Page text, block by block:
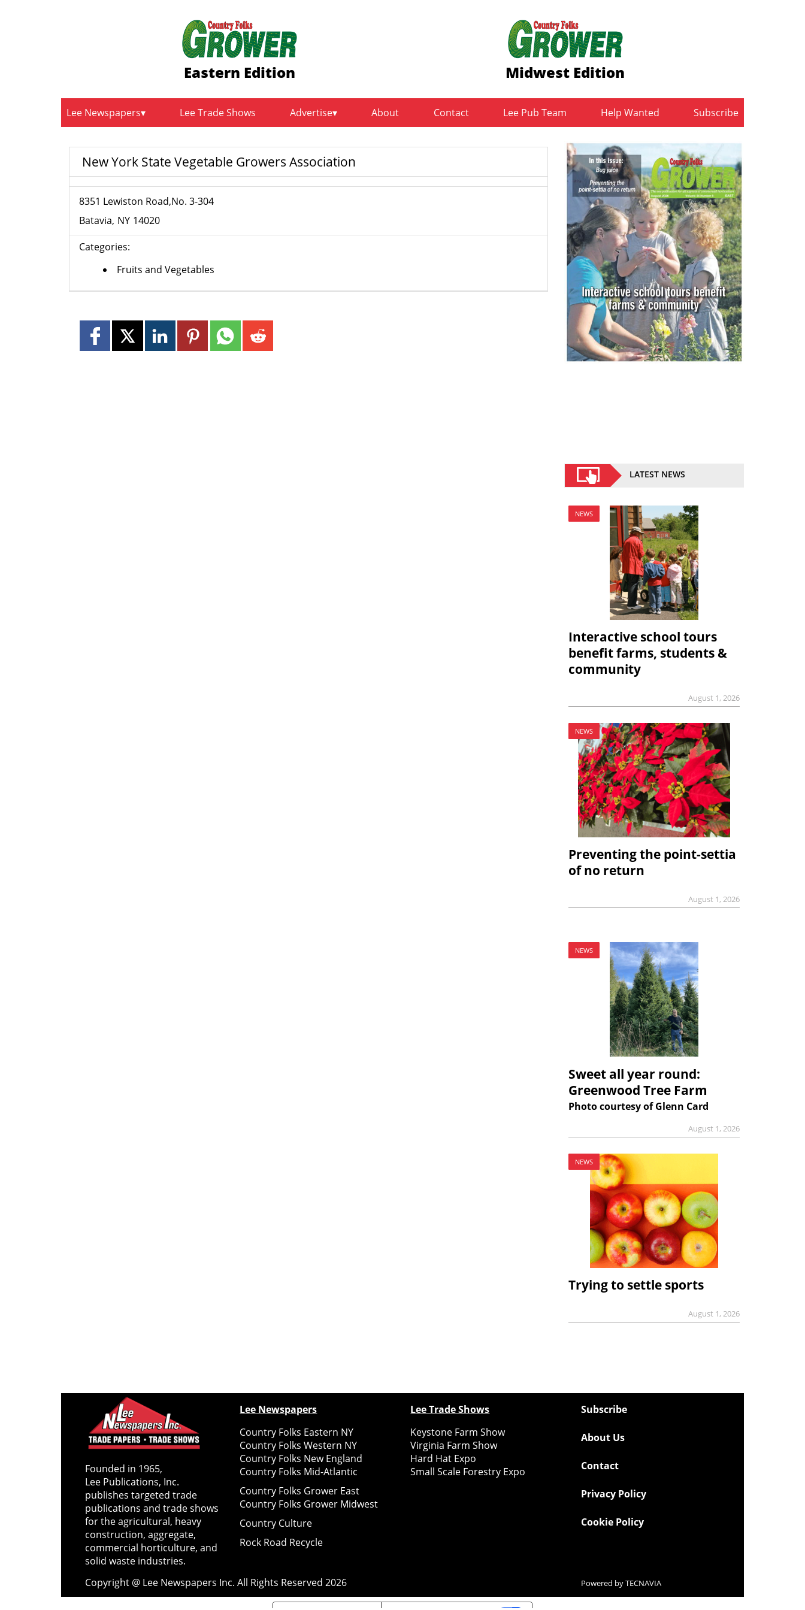
Eastern Edition Midwest Edition
Lee Newspapers Lee Trade Shows Advertise About Contact Lee Pub Team Help Wanted Subscribe
New York State Vegetable Growers Association
8351 Lewiston Road,No. 3-304
Batavia NY 14020
Categories:
Fruits and Vegetables
LATEST NEWS
NEWS
Interactive school tours
benefit farms, students &
community
August 1, 2026
NEWS
Preventing the point-settia
of no return
August 1, 2026
NEWS
Sweet all year round:
Greenwood Tree Farm
Photo courtesy of Glenn Card
August 1, 2026
NEWS
Trying to settle sports
August 1, 2026
Founded in 1965,
Lee Publications, Inc.
publishes targeted trade
publications and trade shows
for the agricultural, heavy
construction, aggregate,
commercial horticulture, and
solid waste industries.
Lee Newspapers
Country Folks Eastern NY
Country Folks Western NY
Country Folks New England
Country Folks Mid-Atlantic
Country Folks Grower East
Country Folks Grower Midwest
Country Culture
Rock Road Recycle
Lee Trade Shows
Keystone Farm Show
Virginia Farm Show
Hard Hat Expo
Small Scale Forestry Expo
Subscribe
About Us
Contact
Privacy Policy
Cookie Policy
Copyright @ Lee Newspapers Inc. All Rights Reserved2026 Powered byTECNAVIA